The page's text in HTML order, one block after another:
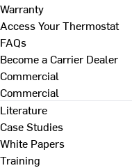
Warranty
Access Your Thermostat
FAQs
Become a Carrier Dealer
Commercial
Commercial
Literature
Case Studies
White Papers
Training